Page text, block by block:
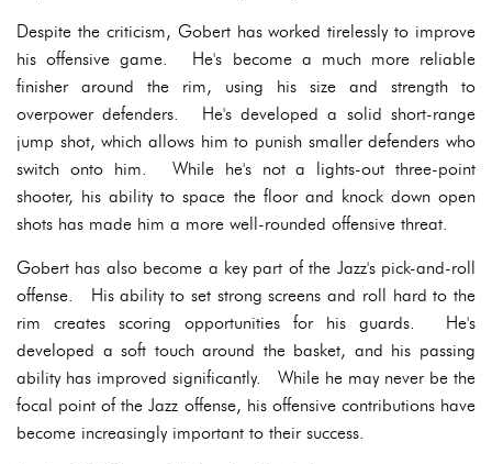
Despite the criticism, Gobert has worked tirelessly to improve
his offensive game. He's become a much more reliable
finisher around the rim, using his size and strength to
overpower defenders. He's developed a solid short-range
jump shot, which allows him to punish smaller defenders who
switch onto him. While he's not a lights-out three-point
shooter, his ability to space the floor and knock down open
shots has made him a more well-rounded offensive threat.
Gobert has also become a key part of the Jazz's pick-and-roll
offense. His ability to set strong screens and roll hard to the
rim creates scoring opportunities for his guards. He's
developed a soft touch around the basket, and his passing
ability has improved significantly. While he may never be the
focal point of the Jazz offense, his offensive contributions have
become increasingly important to their success.